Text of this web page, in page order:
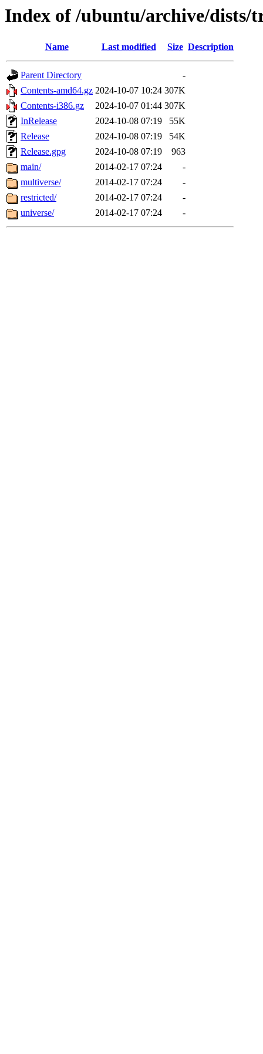
Index of /ubuntu/archive/dists/
Name Last modified Size Description
Parent Directory
-
Contents-amd64.gz 2024-10-07 10:24 307K
Contents-i386.gz
2024-10-07 01:44 307K
InRelease
2024-10-08 07:19
55K
Release
2024-10-08 07:19
54K
Release.gpg
2024-10-08 07:19
963
main/
2014-02-17 07:24
-
multiverse/
2014-02-17 07:24
-
restricted/
2014-02-17 07:24
-
universe/
2014-02-17 07:24 -